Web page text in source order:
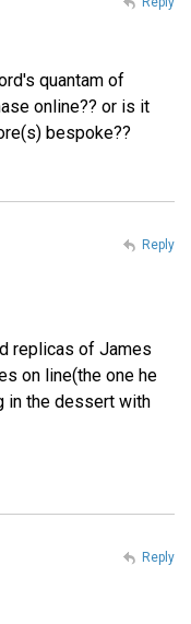
quantam of
online?? or is it
bespoke??
replicas of James
on line(the one he
in the dessert with
Reply
Reply